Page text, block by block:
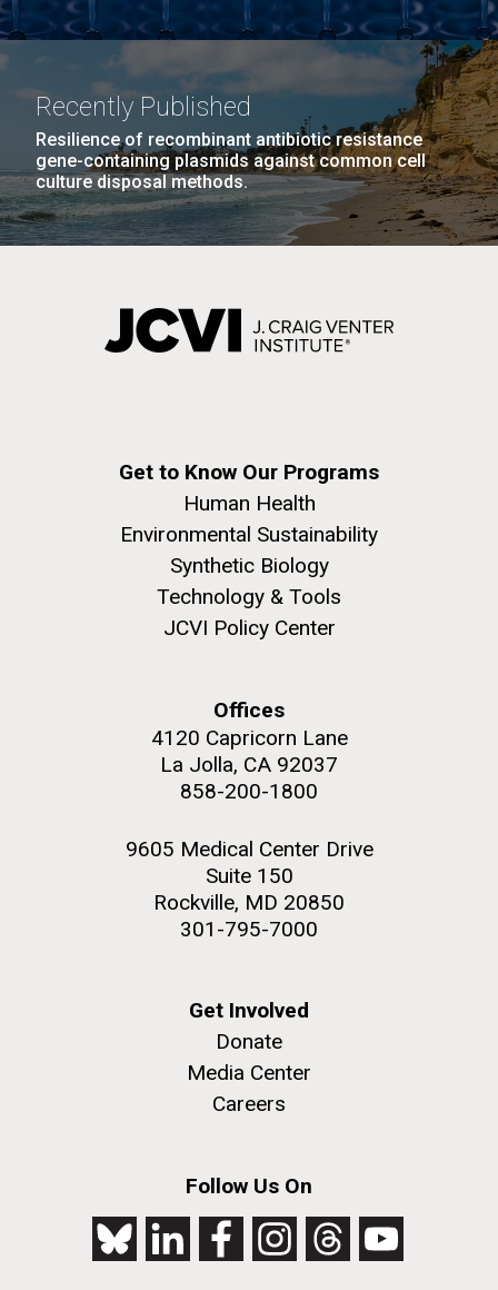
Recently Published
Resilience of recombinant antibiotic resistance
gene-containing plasmids against common cell
culture disposal methods.
Get to Know Our Programs
Human Health
Environmental Sustainability
Synthetic Biology
Technology & Tools
JCVI Policy Center
Offices
4120 Capricorn Lane
La Jolla, CA 92037
858-200-1800
9605 Medical Center Drive
Suite 150
Rockville, MD 20850
301-795-7000
Get Involved
Donate
Media Center
Careers
Follow Us On